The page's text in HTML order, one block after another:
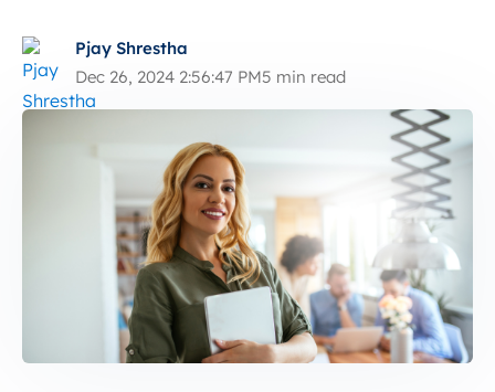
Pjay Shrestha
Dec 26, 2024 2:56:47 PM5 min read